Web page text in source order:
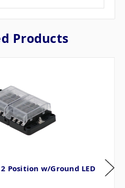
Products
Position w/Ground LED